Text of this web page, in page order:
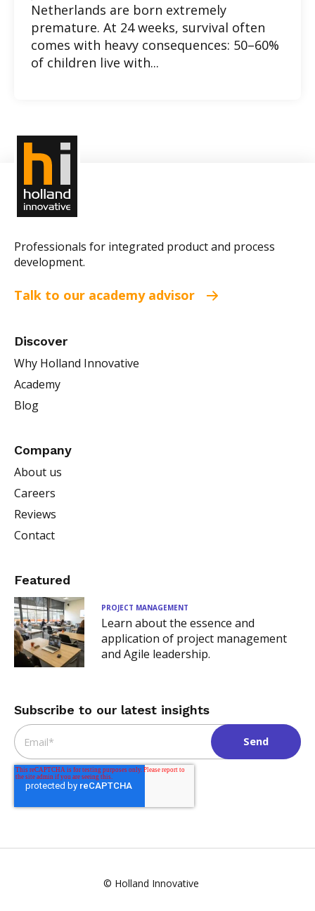
Netherlands are born extremely
premature. At 24 weeks, survival often
comes with heavy consequences: 50–60%
of children live with...
Professionals for integrated product and process
development.
Talk to our academy advisor
Discover
Why Holland Innovative
Academy
Blog
Company
About us
Careers
Reviews
Contact
Featured
PROJECT MANAGEMENT
Learn about the essence and
application of project management
and Agile leadership.
Subscribe to our latest insights
Email*
© Holland Innovative